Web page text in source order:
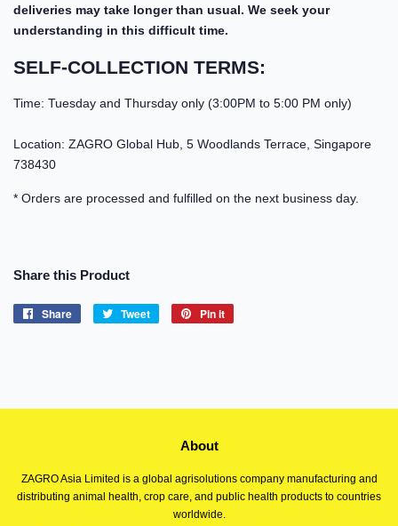
deliveries may take longer than usual. We seek your
understanding in this difficult time.
SELF-COLLECTION TERMS:
Time: Tuesday and Thursday only (3:00PM to 5:00 PM only)
Location: ZAGRO Global Hub, 5 Woodlands Terrace, Singapore
738430
* Orders are processed and fulfilled on the next business day.
Share this Product
Share
Share
Tweet
Tweet
Pin it
About
ZAGRO Asia Limited is a global agrisolutions company manufacturing and
distributing animal health, crop care, and public health products to countries
worldwide.